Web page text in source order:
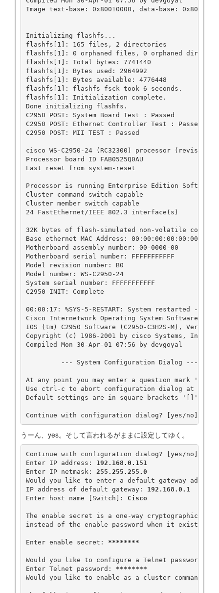
Image text-base: 0x80010000, data-base:
Initializing flashfs...
flashfs[1]: 165 files, 2 directories
flashfs[1]: 0 orphaned files, 0 orphaned
flashfs[1]: Total bytes: 7741440
flashfs[1]: Bytes used: 2964992
flashfs[1]: Bytes available: 4776448
flashfs[1]: flashfs fsck took 6 seconds.
flashfs[1]: Initialization complete.
Done initializing flashfs.
C2950 POST: System Board Test : Passed
C2950 POST: Ethernet Controller Test : Passed
C2950 POST: MII TEST : Passed
cisco WS-C2950-24 (RC32300) processor (revision
Processor board ID FAB0525Q0AU
Last reset from system-reset
Processor is running Enterprise Edition Software
Cluster command switch capable
Cluster member switch capable
24 FastEthernet/IEEE 802.3 interface(s)
32K bytes of flash-simulated non-volatile
Base ethernet MAC Address: 00:00:00:00:00:00
Motherboard assembly number: 00-0000-00
Motherboard serial number: FFFFFFFFFFF
Model revision number: B0
Model number: WS-C2950-24
System serial number: FFFFFFFFFFF
C2950 INIT: Complete
00:00:17: %SYS-5-RESTART: System restarted --
Cisco Internetwork Operating System Software
IOS (tm) C2950 Software (C2950-C3H2S-M), Version
Copyright (c) 1986-2001 by cisco Systems, Inc.
Compiled Mon 30-Apr-01 07:56 by devgoyal
         --- System Configuration Dialog ---
At any point you may enter a question mark '?'
Use ctrl-c to abort configuration dialog at any
Default settings are in square brackets '[]'.
Continue with configuration dialog? [yes/no]:
うーん、yes。そして言われるがままに設定してゆく。
Continue with configuration dialog? [yes/no]:
Enter IP address: 192.168.0.151
Enter IP netmask: 255.255.255.0
Would you like to enter a default gateway
IP address of default gateway: 192.168.0.1
Enter host name [Switch]: Cisco
The enable secret is a one-way cryptographic
instead of the enable password when it exists.
Enter enable secret: ********
Would you like to configure a Telnet password?
Enter Telnet password: ********
Would you like to enable as a cluster command